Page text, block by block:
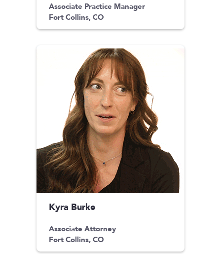
Associate Practice Manager
Fort Collins, CO
Kyra Burke
Associate Attorney
Fort Collins, CO